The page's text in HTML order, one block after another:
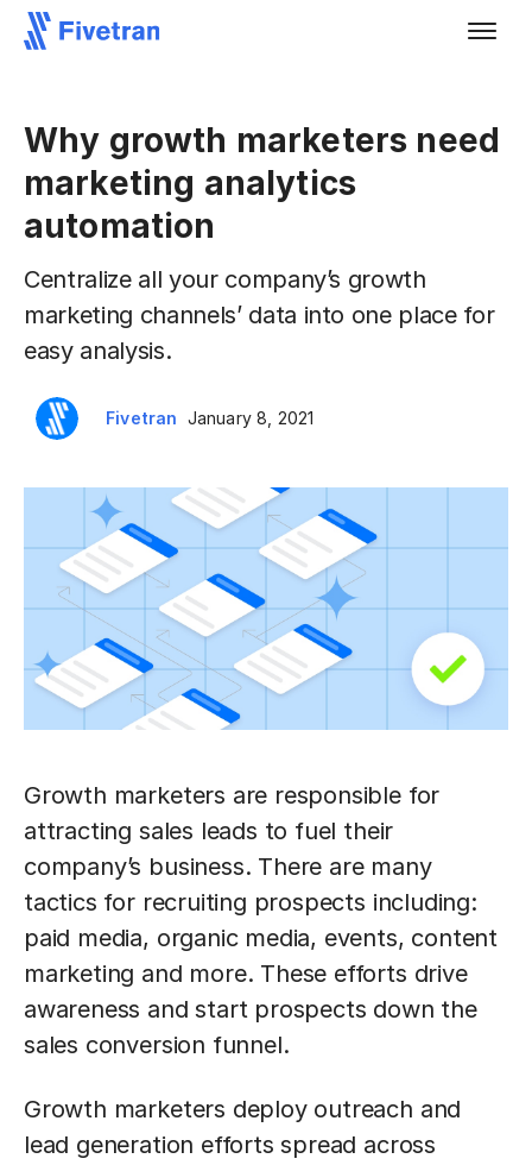
Why growth marketers need
marketing analytics
automation
Centralize all your company’s growth
marketing channels’ data into one place for
easy analysis.
Fivetran January 8, 2021
Growth marketers are responsible for
attracting sales leads to fuel their
company’s business. There are many
tactics for recruiting prospects including:
paid media, organic media, events, content
marketing and more. These efforts drive
awareness and start prospects down the
sales conversion funnel.
Growth marketers deploy outreach and
lead generation efforts spread across